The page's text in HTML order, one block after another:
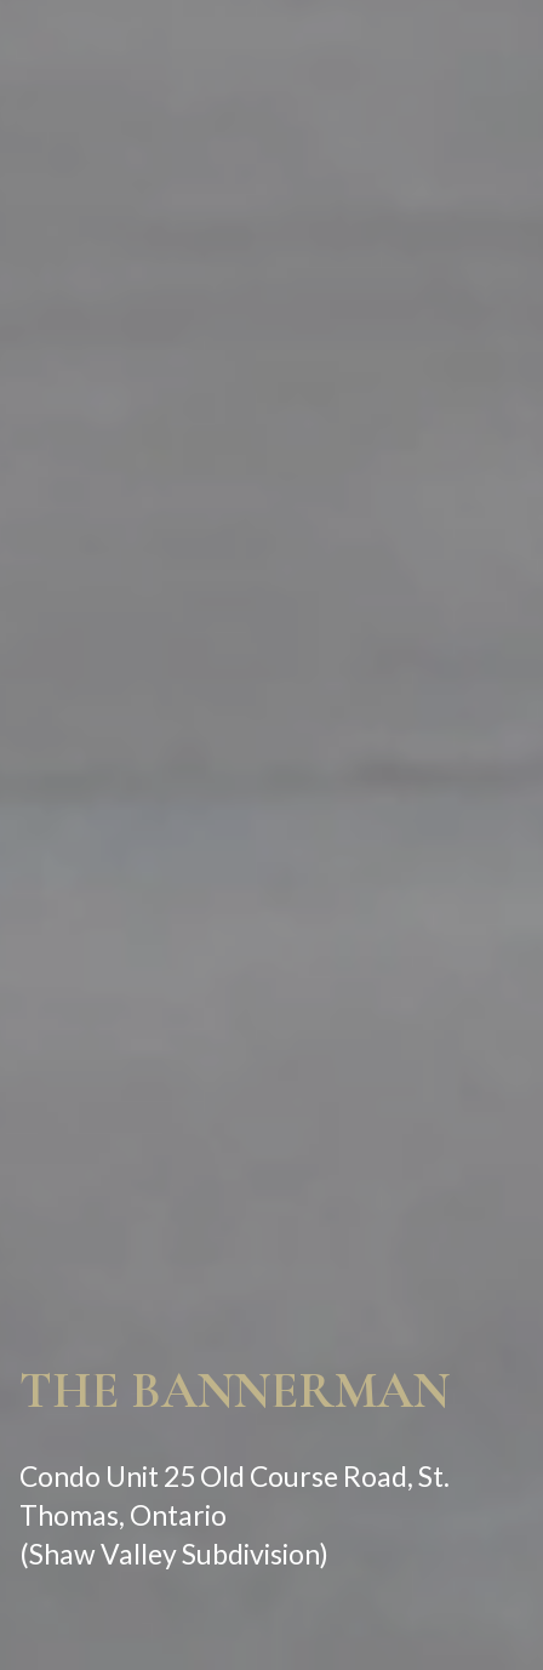
THE BANNERMAN
Condo Unit 25 Old Course Road, St.
Thomas, Ontario
(Shaw Valley Subdivision)